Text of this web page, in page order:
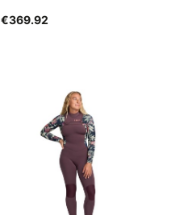
€369.92